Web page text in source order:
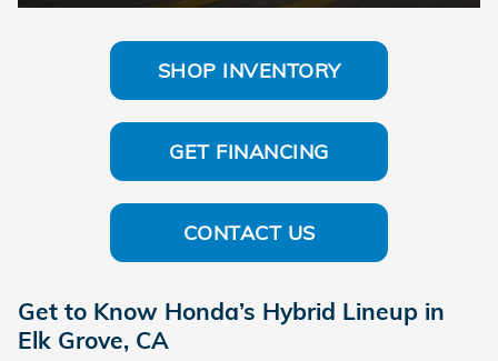
SHOP INVENTORY
GET FINANCING
CONTACT US
Get to Know Honda’s Hybrid Lineup in
Elk Grove, CA